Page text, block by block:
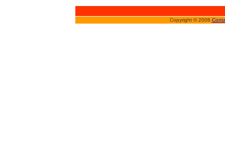
Copyright © 2006